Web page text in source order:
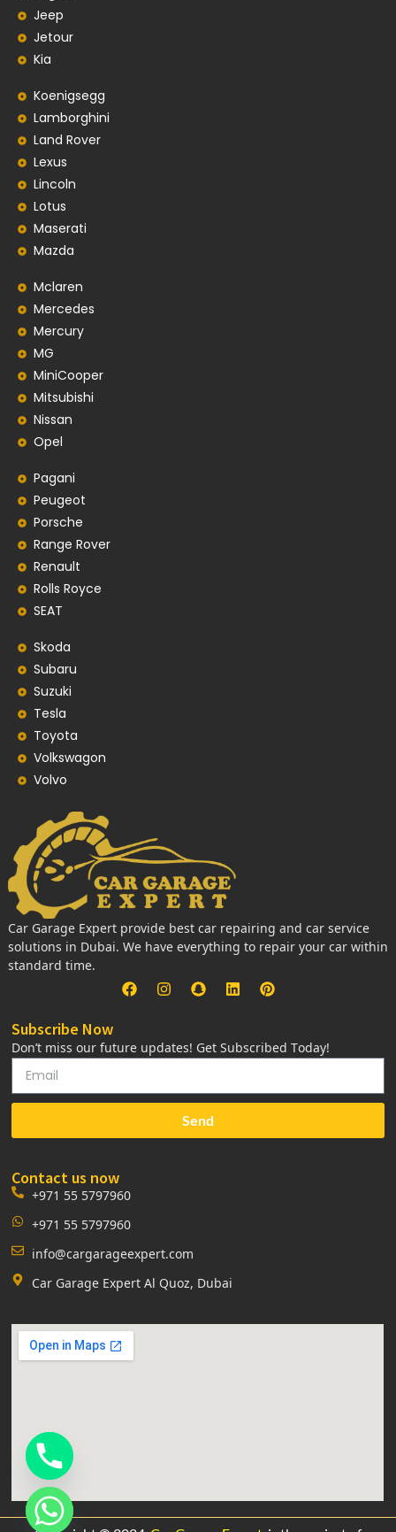
Jeep
Jetour
Kia
Koenigsegg
Lamborghini
Land Rover
Lexus
Lincoln
Lotus
Maserati
Mazda
Mclaren
Mercedes
Mercury
MG
MiniCooper
Mitsubishi
Nissan
Opel
Pagani
Peugeot
Porsche
Range Rover
Renault
Rolls Royce
SEAT
Skoda
Subaru
Suzuki
Tesla
Toyota
Volkswagon
Volvo
Car Garage Expert provide best car repairing and car service
solutions in Dubai. We have everything to repair your car within
standard time.
Subscribe Now
Don’t miss our future updates! Get Subscribed Today!
Send
Contact us now
+971 55 5797960
+971 55 5797960
info@cargarageexpert.com
Car Garage Expert Al Quoz, Dubai